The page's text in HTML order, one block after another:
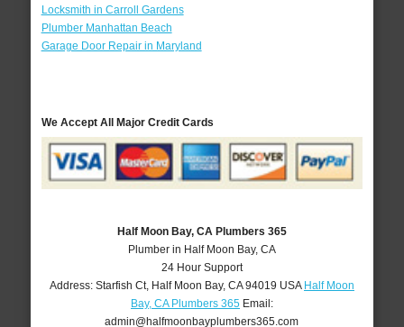
Locksmith in Carroll Gardens
Plumber Manhattan Beach
Garage Door Repair in Maryland
We Accept All Major Credit Cards
Half Moon Bay, CA Plumbers 365
Plumber in Half Moon Bay, CA
24 Hour Support
Address: Starfish Ct, Half Moon Bay, CA 94019 USA Half Moon
Bay, CA Plumbers 365Email:
admin@halfmoonbayplumbers365.com